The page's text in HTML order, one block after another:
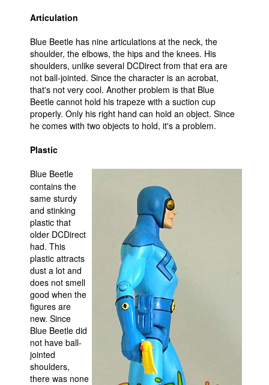
Articulation
Blue Beetle has nine articulations at the neck, the
shoulder, the elbows, the hips and the knees. His
shoulders, unlike several DCDirect from that era are
not ball-jointed. Since the character is an acrobat,
that's not very cool. Another problem is that Blue
Beetle cannot hold his trapeze with a suction cup
properly. Only his right hand can hold an object. Since
he comes with two objects to hold, it's a problem.
Plastic
Blue Beetle
contains the
same sturdy
and stinking
plastic that
older DCDirect
had. This
plastic attracts
dust a lot and
does not smell
good when the
figures are
new. Since
Blue Beetle did
not have ball-
jointed
shoulders,
there was none